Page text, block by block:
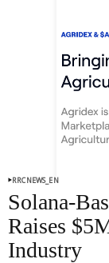
Chia
$1.29
RRCNEWS_EN
Solana-
Raises
Industry